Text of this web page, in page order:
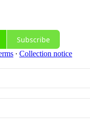
Subscribe
∙ Collection notice